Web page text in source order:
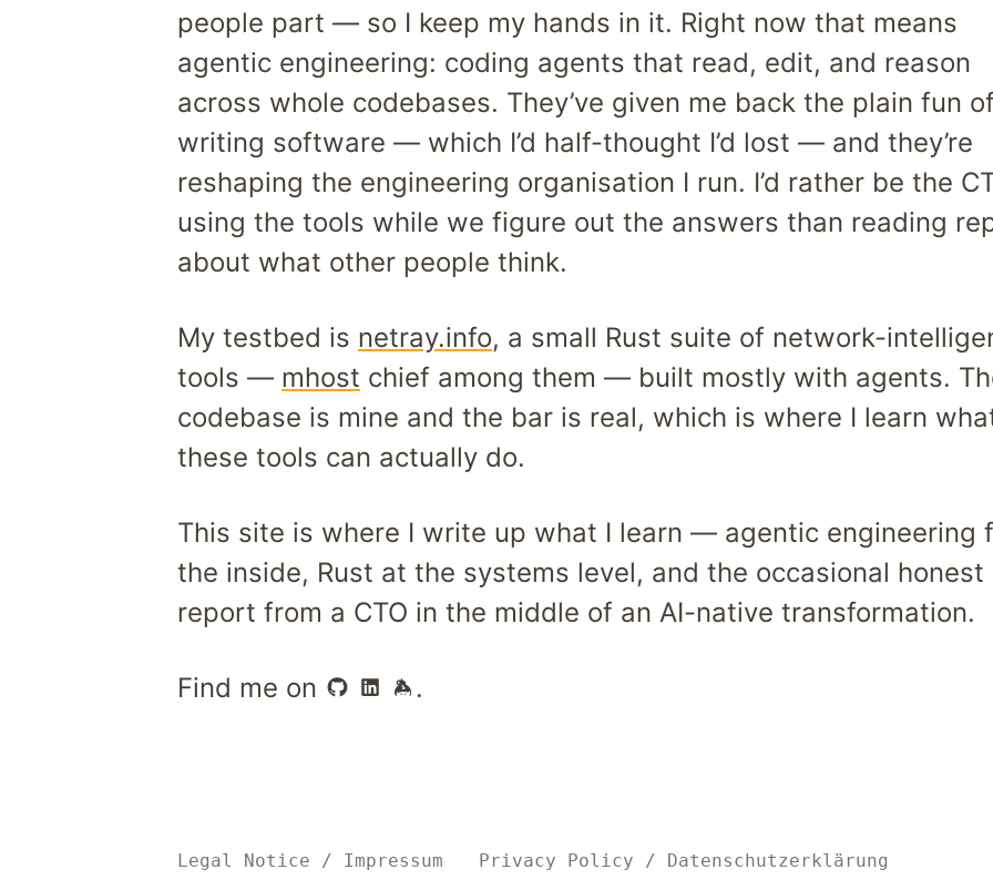
people part — so I keep my hands in it. Right now that means
agentic engineering: coding agents that read, edit, and reason
across whole codebases. They’ve given me back the plain fun
writing software — which I’d half-thought I’d lost — and they’re
reshaping the engineering organisation I run. I’d rather be the
using the tools while we figure out the answers than reading
about what other people think.
My testbed is netray.info, a small Rust suite of network-
tools — mhost chief among them — built mostly with agents.
codebase is mine and the bar is real, which is where I learn
these tools can actually do.
This site is where I write up what I learn — agentic engineering
the inside, Rust at the systems level, and the occasional honest
report from a CTO in the middle of an AI-native transformation.
Find me on .
Legal Notice / Impressum Privacy Policy / Datenschutzerklärung